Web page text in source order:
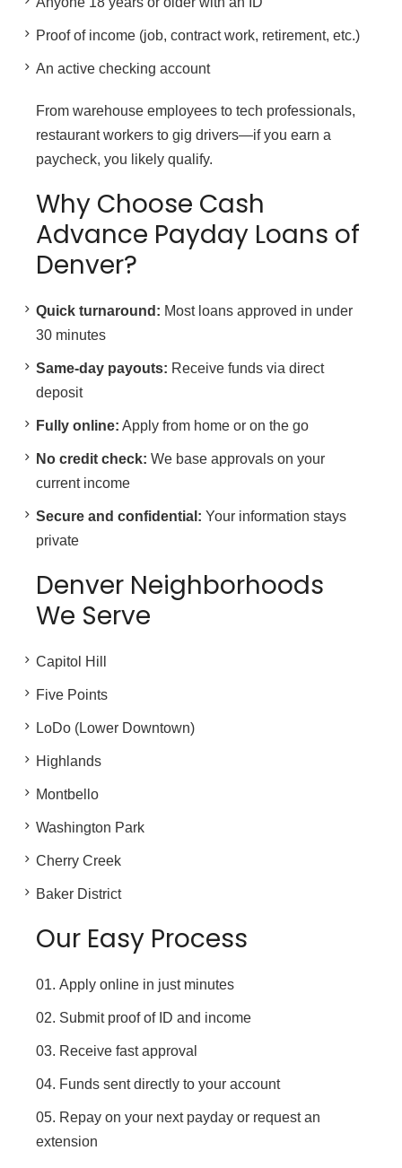
Proof of income (job, contract work, retirement, etc.)
An active checking account
From warehouse employees to tech professionals,
restaurant workers to gig drivers—if you earn a
paycheck, you likely qualify.
Why Choose Cash
Advance Payday Loans of
Denver?
Quick turnaround: Most loans approved in under
30 minutes
Same-day payouts: Receive funds via direct
deposit
Fully online: Apply from home or on the go
No credit check: We base approvals on your
current income
Secure and confidential: Your information stays
private
Denver Neighborhoods
We Serve
Capitol Hill
Five Points
LoDo (Lower Downtown)
Highlands
Montbello
Washington Park
Cherry Creek
Baker District
Our Easy Process
Apply online in just minutes
Submit proof of ID and income
Receive fast approval
Funds sent directly to your account
Repay on your next payday or request an
extension